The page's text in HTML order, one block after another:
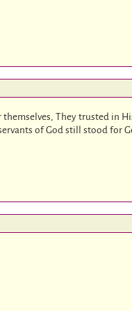
They trusted in
of God still stood for